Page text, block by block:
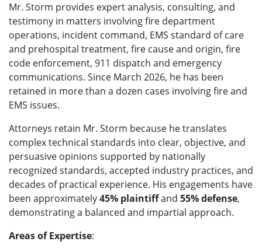
Mr. Storm provides expert analysis, consulting, and
testimony in matters involving fire department
operations, incident command, EMS standard of care
and prehospital treatment, fire cause and origin, fire
code enforcement, 911 dispatch and emergency
communications. Since March 2026, he has been
retained in more than a dozen cases involving fire and
EMS issues.
Attorneys retain Mr. Storm because he translates
complex technical standards into clear, objective, and
persuasive opinions supported by nationally
recognized standards, accepted industry practices, and
decades of practical experience. His engagements have
been approximately45% plaintiffand 55% defense,
demonstrating a balanced and impartial approach.
Areas of Expertise: